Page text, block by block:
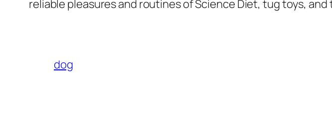
reliable pleasures and routines of Science Diet, tug toys,
dog